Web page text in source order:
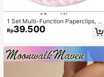
1 Set Multi-Function Paperclips, Bi
nder Clips, Staples Combination Off
ice & School Supplies,Back To Sch
Rp39.500